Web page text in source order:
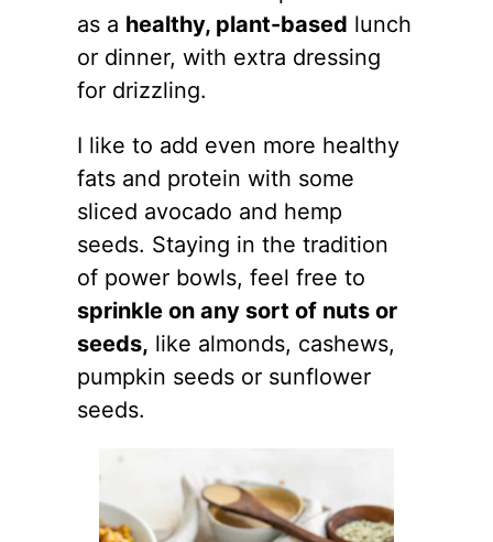
as a healthy, plant-based lunch
or dinner, with extra dressing
for drizzling.
I like to add even more healthy
fats and protein with some
sliced avocado and hemp
seeds. Staying in the tradition
of power bowls, feel free to
sprinkle on any sort of nuts or
seeds, like almonds, cashews,
pumpkin seeds or sunflower
seeds.